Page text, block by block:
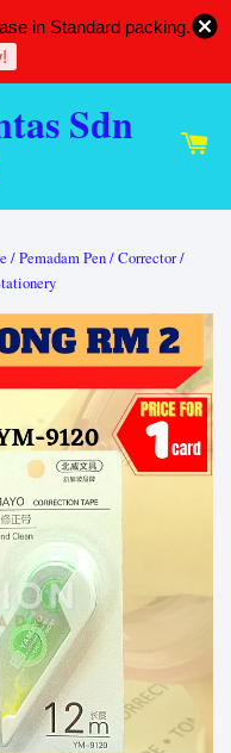
in Standard packing.
Sdn
/ Pemadam Pen / Corrector /